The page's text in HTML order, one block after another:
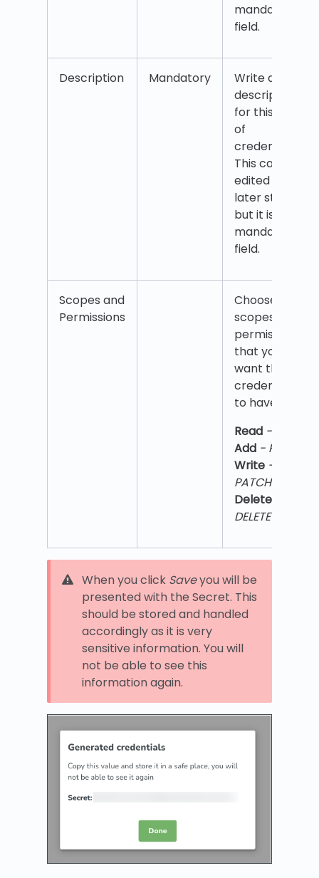
mandatory
field.
Description Mandatory
Write a
description
for this set
of
credentials.
This can be
edited at a
later stage
but it is a
mandatory
field.
Scopes and
Permissions
Choose the
scopes and
permissions
that you
want the
credentials
to have
Read - GET
Add - POST
Write - PUT,
PATCH,
Delete
DELETE
When you click Saveyou will be
presented with the Secret. This
should be stored and handled
accordingly as it is very
sensitive information. You will
not be able to see this
information again.